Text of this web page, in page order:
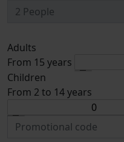
Adults
From 15 years
Children
From 2 to 14 years